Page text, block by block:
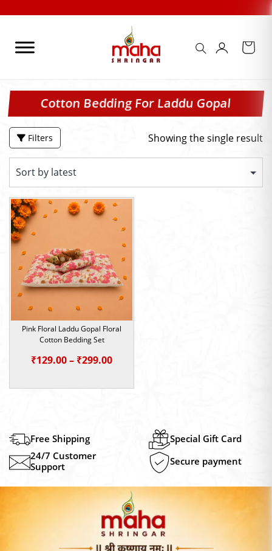
content
Cotton Bedding For Laddu Gopal
Filters Showing the single result
Pink Floral Laddu Gopal Floral
Cotton Bedding Set
₹129.00– ₹299.00Price
Free Shipping
Special Gift Card
24/7 Customer
Support
Secure payment